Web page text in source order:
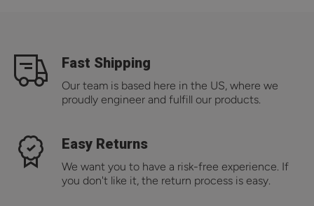
Fast Shipping
Our team is based here in the US, where we
proudly engineer and fulfill our products.
Easy Returns
We want you to have a risk-free experience. If
you don't like it, the return process is easy.